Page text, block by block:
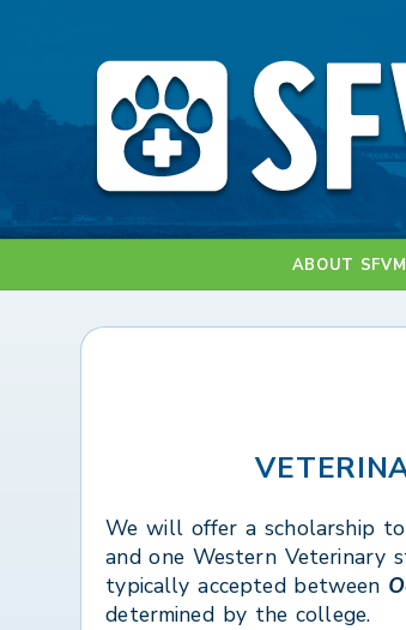
ABOUT
We will offer a scholarship
and one Western Veterinary
typically accepted between
determined by the college.